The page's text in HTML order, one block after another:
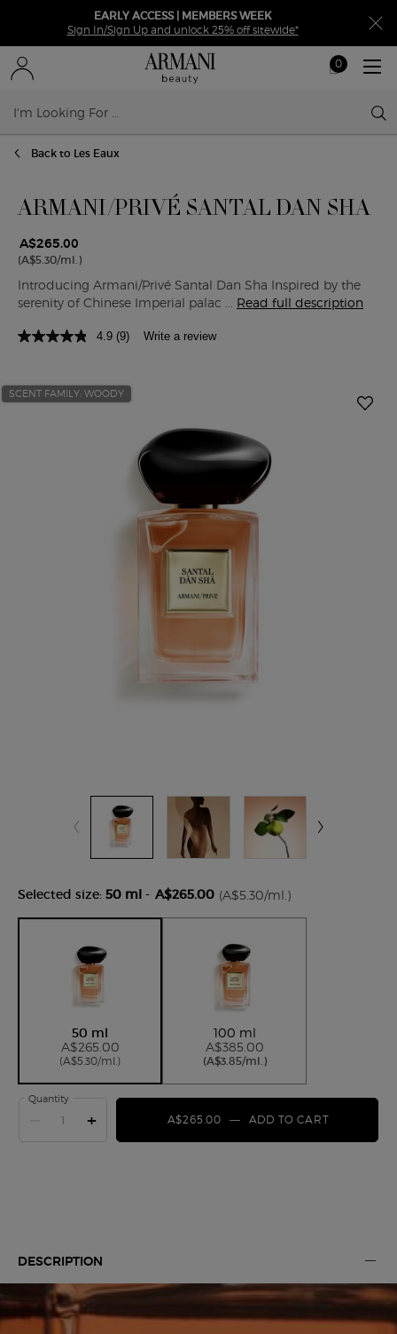
EARLY ACCESS | MEMBERS WEEK
Sign In/Sign Up and unlock 25% off sitewide*
My
0
0 product in
Back to Les Eaux
ARMANI/PRIVÉ SANTAL DAN SHA
A$265.00
(A$5.30/ml.)
Introducing Armani/Privé Santal Dan Sha Inspired by the
serenity of Chinese Imperial palac ... Read full description
4.9 (9) Write a review
SCENT FAMILY: WOODY
Selected size: 50 ml - A$265.00 (A$5.30/ml.)
Selected
50 ml
A$265.00
(A$5.30/ml.)
, 1 of 2
Selected
100 ml
A$385.00
(A$3.85/ml.)
, 2 of 2
Quantity
+ A$265.00 ― ADD TO CART
DESCRIPTION